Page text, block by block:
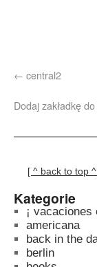
central2
Dodaj zakładkę do
[ ^ back to top
Kategorie
¡
americana
back in the
berlin